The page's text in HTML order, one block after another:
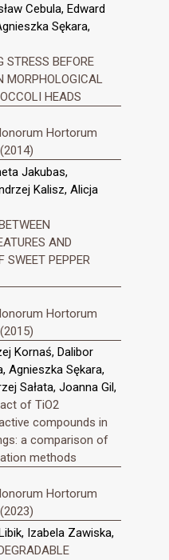
Cebula, Edward
Sękara,
STRESS BEFORE
MORPHOLOGICAL
HEADS
Hortorum
Jakubas,
Kalisz, Alicja
AND
SWEET PEPPER
Hortorum
Kornaś, Dalibor
Agnieszka Sękara,
Sałata, Joanna Gil,
of TiO2
compounds in
a comparison of
methods
Hortorum
Izabela Zawiska,